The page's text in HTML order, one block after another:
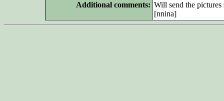
Additional comments: Will send the
[nnina]